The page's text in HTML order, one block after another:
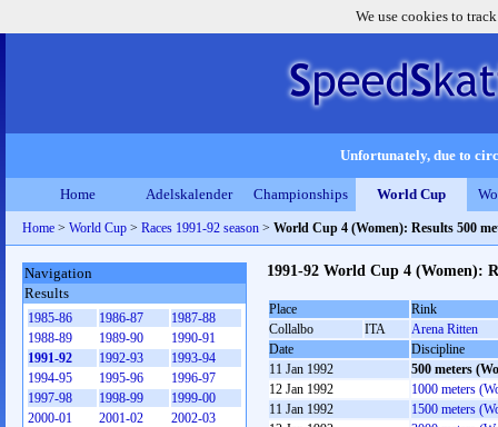
We use cookies to
Unfortunately, due to
Home Adelskalender Championships World Cup
Home > World Cup > Races 1991-92 season > World Cup 4 (Women): Results 500
1991-92 World Cup 4 (Women):
Place
Rink
Collalbo
ITA
Arena Ritten
Date
Discipline
11 Jan 1992
500 meters
12 Jan 1992
1000 meters
11 Jan 1992
1500 meters
Navigation
Results
1985-86 1986-87
1987-88
1988-89
1989-90
1990-91
1991-92
1992-93
1993-94
1994-95
1995-96
1996-97
1997-98
1998-99
1999-00
2000-01
2001-02
2002-03